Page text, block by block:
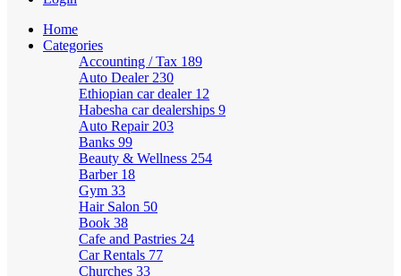
Home
Categories
Accounting / Tax 189
Auto Dealer 230
Ethiopian car dealer 12
Habesha car dealerships 9
Auto Repair 203
Banks 99
Beauty & Wellness 254
Barber 18
Gym 33
Hair Salon 50
Book 38
Cafe and Pastries 24
Car Rentals 77
Churches 33